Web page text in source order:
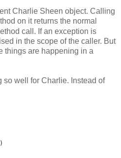
Charlie Sheen object. Calling
on it returns the normal
call. If an exception is
in the scope of the caller. But
things are happening in a
so well for Charlie. Instead of